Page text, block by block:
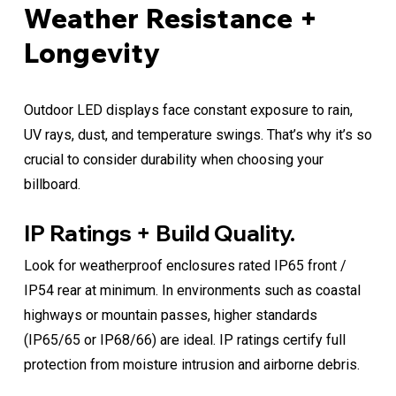
Weather Resistance +
Longevity
Outdoor LED displays face constant exposure to rain,
UV rays, dust, and temperature swings. That’s why it’s so
crucial to consider durability when choosing your
billboard.
IP Ratings + Build Quality.
Look for weatherproof enclosures rated IP65 front /
IP54 rear at minimum. In environments such as coastal
highways or mountain passes, higher standards
(IP65/65 or IP68/66) are ideal. IP ratings certify full
protection from moisture intrusion and airborne debris.